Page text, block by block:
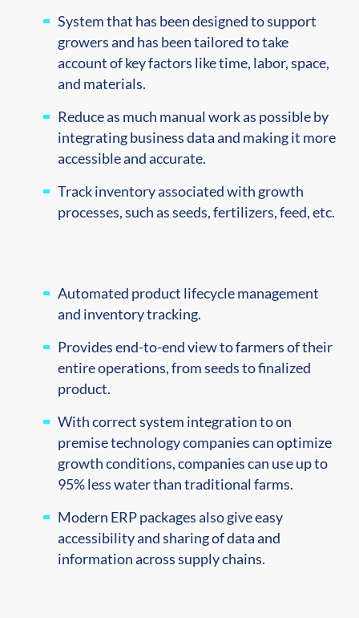
System that has been designed to support
growers and has been tailored to take
account of key factors like time, labor, space,
and materials.
Reduce as much manual work as possible by
integrating business data and making it more
accessible and accurate.
Track inventory associated with growth
processes, such as seeds, fertilizers, feed, etc.
Automated product lifecycle management
and inventory tracking.
Provides end-to-end view to farmers of their
entire operations, from seeds to finalized
product.
With correct system integration to on
premise technology companies can optimize
growth conditions, companies can use up to
95% less water than traditional farms.
Modern ERP packages also give easy
accessibility and sharing of data and
information across supply chains.